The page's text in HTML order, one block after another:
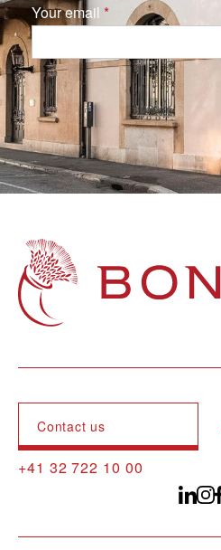
Your email
Navigation principale
Contact us
+41 32 722 10 00